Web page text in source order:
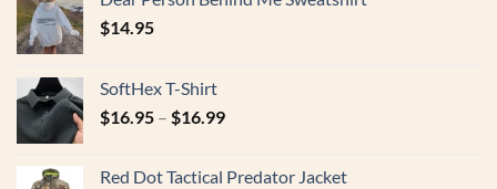
$14.95
SoftHex T-Shirt
$16.95 – $16.99
Red Dot Tactical Predator Jacket